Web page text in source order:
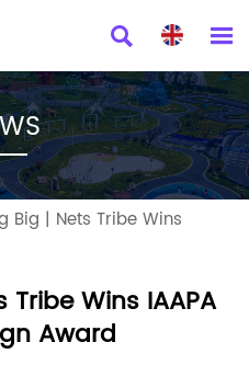
 
Big | Nets Tribe Wins
Wins IAAPA
Award